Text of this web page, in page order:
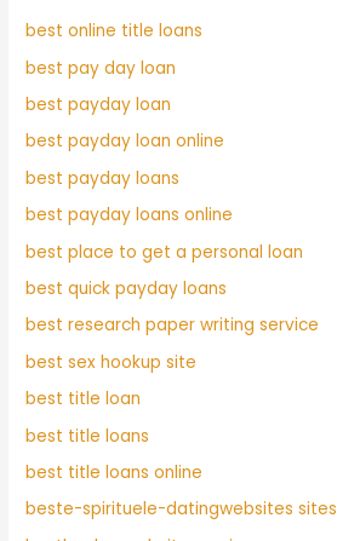
best online title loans
best pay day loan
best payday loan
best payday loan online
best payday loans
best payday loans online
best place to get a personal loan
best quick payday loans
best research paper writing service
best sex hookup site
best title loan
best title loans
best title loans online
beste-spirituele-datingwebsites sites